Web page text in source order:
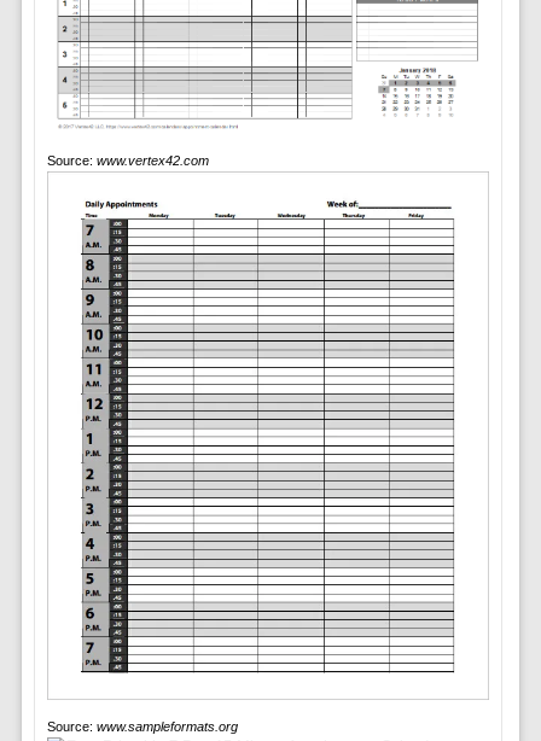
Source: www.vertex42.com
Source: www.sampleformats.org